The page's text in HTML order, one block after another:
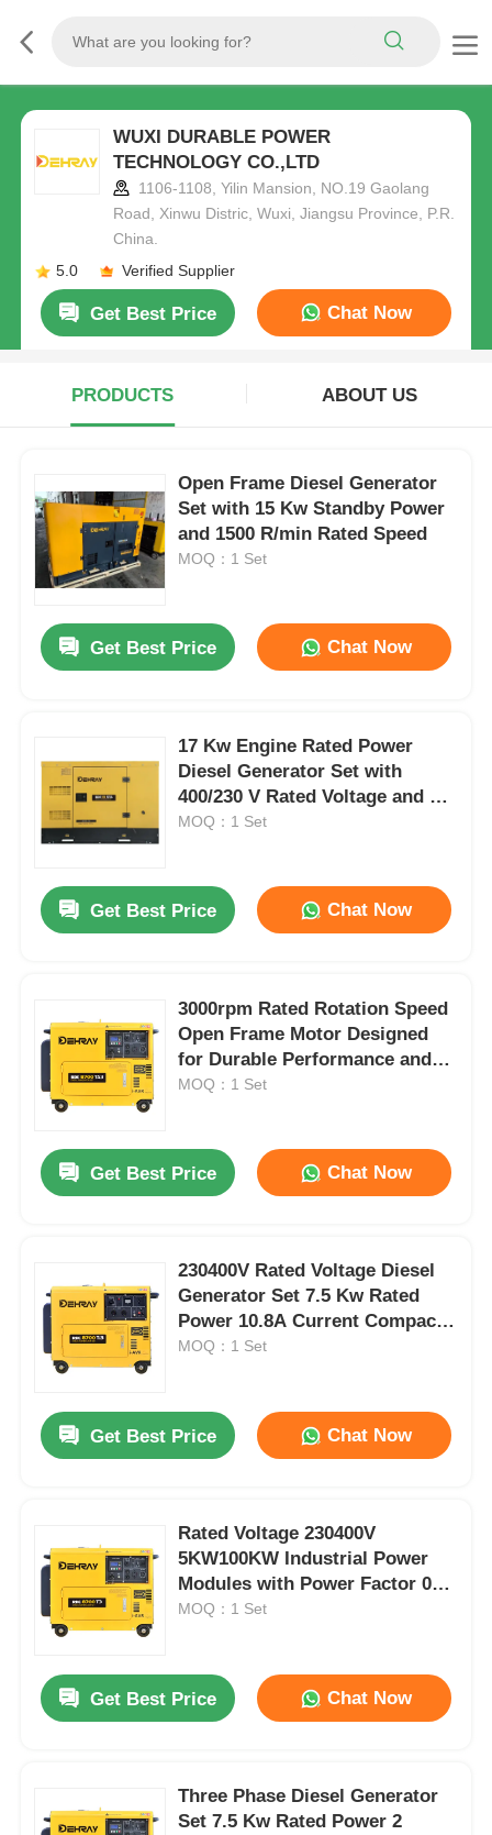
WUXI DURABLE POWER
TECHNOLOGY CO.,LTD
1106-1108, Yilin Mansion, NO.19 Gaolang
Road, Xinwu Distric, Wuxi, Jiangsu Province, P.R.
China.
5.0
Verified Supplier
Get Best Price Chat Now
PRODUCTS ABOUT US
Open Frame Diesel Generator
Set with 15 Kw Standby Power
and 1500 R/min Rated Speed
MOQ：1 Set
Get Best Price Chat Now
17 Kw Engine Rated Power
Diesel Generator Set with
400/230 V Rated Voltage and 75
dB(A) Noise Level
MOQ：1 Set
Get Best Price Chat Now
3000rpm Rated Rotation Speed
Open Frame Motor Designed
for Durable Performance and
Low Noise Level 72 DBA at 7m
MOQ：1 Set
Get Best Price Chat Now
230400V Rated Voltage Diesel
Generator Set 7.5 Kw Rated
Power 10.8A Current Compact
Power Source For Various
MOQ：1 Set
Get Best Price Chat Now
Rated Voltage 230400V
5KW100KW Industrial Power
Modules with Power Factor 08
Lag Designed to Optimize
MOQ：1 Set
Get Best Price Chat Now
Three Phase Diesel Generator
Set 7.5 Kw Rated Power 2